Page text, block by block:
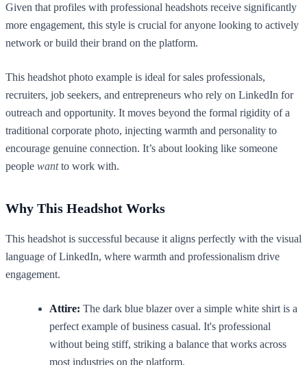
Given that profiles with professional headshots receive significantly
more engagement, this style is crucial for anyone looking to actively
network or build their brand on the platform.
This headshot photo example is ideal for sales professionals,
recruiters, job seekers, and entrepreneurs who rely on LinkedIn for
outreach and opportunity. It moves beyond the formal rigidity of a
traditional corporate photo, injecting warmth and personality to
encourage genuine connection. It’s about looking like someone
people wantto work with.
Why This Headshot Works
This headshot is successful because it aligns perfectly with the visual
language of LinkedIn, where warmth and professionalism drive
engagement.
Attire: The dark blue blazer over a simple white shirt is a
perfect example of business casual. It's professional
without being stiff, striking a balance that works across
most industries on the platform.